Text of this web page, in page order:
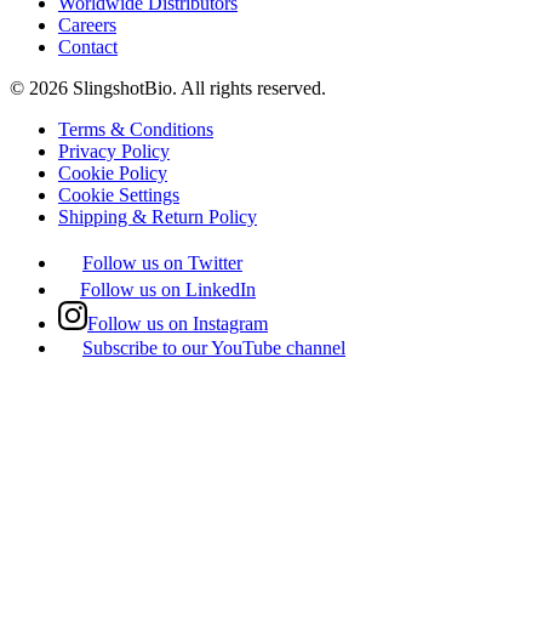
Careers
Contact
© 2026 SlingshotBio. All rights reserved.
Terms & Conditions
Privacy Policy
Cookie Policy
Cookie Settings
Shipping & Return Policy
Follow us on Twitter
Follow us on LinkedIn
Follow us on Instagram
Subscribe to our YouTube channel